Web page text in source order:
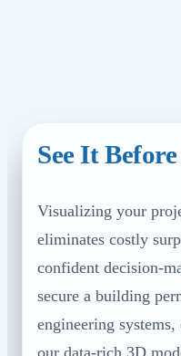
See It
Visualizing your
eliminates costly
confident decision-
secure a building
engineering